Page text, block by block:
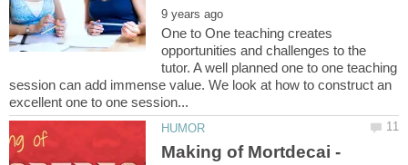
One to One teaching creates
opportunities and challenges to the
tutor. A well planned one to one teaching
session can add immense value. We look at how to construct an
Making of Mortdecai -